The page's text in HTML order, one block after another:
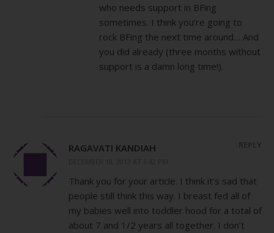
who needs support in BFing
sometimes. I think you’re going to
rock BFing the next time around… And
you did already (three months without
support is a damn long time!).
RAGAVATI KANDIAH
Thank you for your article. I think it’s sad that
people still think this way. I breast fed all of
my babies well into toddler hood for a total of
about 7 and 1/2 years all together. I don’t